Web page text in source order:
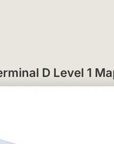
D Level 1